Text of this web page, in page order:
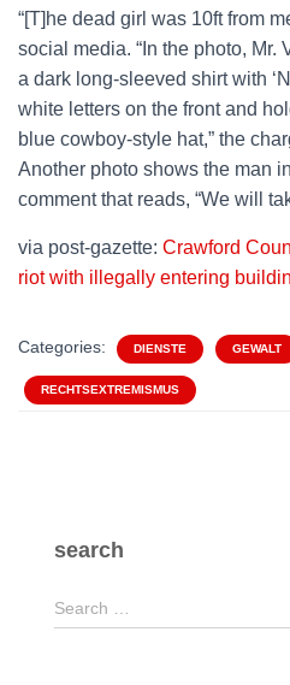
“[T]he dead girl was 10ft from
social media. “In the photo, Mr.
a dark long-sleeved shirt with
white letters on the front and
blue cowboy-style hat,” the
Another photo shows the man
comment that reads, “We will
via post-gazette: Crawford
riot with illegally entering
Categories: DIENSTE GEWALT
RECHTSEXTREMISMUS
search
S
e
Search …